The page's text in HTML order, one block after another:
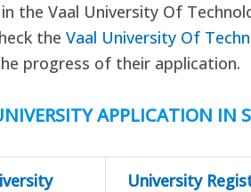
the Vaal University Of
theVaal University Of
progress of their application.
APPLICATION IN
University